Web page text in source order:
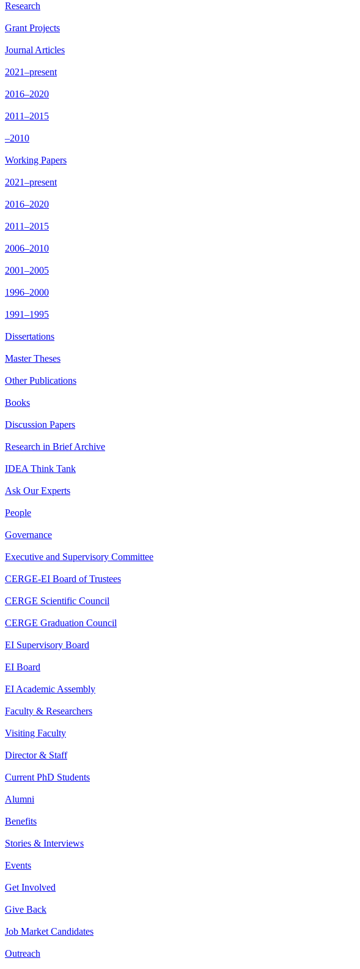
Research
Grant Projects
Journal Articles
2021–present
2016–2020
2011–2015
–2010
Working Papers
2021–present
2016–2020
2011–2015
2006–2010
2001–2005
1996–2000
1991–1995
Dissertations
Master Theses
Other Publications
Books
Discussion Papers
Research in Brief Archive
IDEA Think Tank
Ask Our Experts
People
Governance
Executive and Supervisory Committee
CERGE-EI Board of Trustees
CERGE Scientific Council
CERGE Graduation Council
EI Supervisory Board
EI Board
EI Academic Assembly
Faculty & Researchers
Visiting Faculty
Director & Staff
Current PhD Students
Alumni
Benefits
Stories & Interviews
Events
Get Involved
Give Back
Job Market Candidates
Outreach